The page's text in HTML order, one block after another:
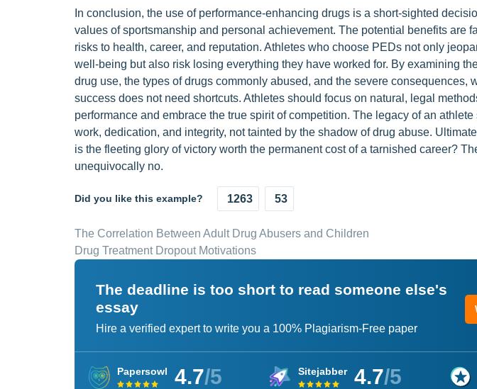
In conclusion, the use of performance-enhancing drugs is a short-sighted
values of sportsmanship and personal achievement. The potential benefits are
risks to health, career, and reputation. Athletes who choose PEDs not only
well-being but also risk losing everything they have worked for. By examining
drug use, the types of drugs commonly abused, and the severe consequences,
success does not need shortcuts. Athletes should focus on natural, legal
performance and embrace the true spirit of competition. The legacy of an
work, dedication, and integrity, not tainted by the shadow of drug abuse.
is the fleeting glory of victory worth the permanent cost of a tarnished career?
unequivocally no.
Did you like this example? 1263 53
The Correlation Between Adult Drug Abusers and Children
Drug Treatment Dropout Motivations
The deadline is too short to read someone else's
essay
Hire a verified expert to write you a 100% Plagiarism-Free paper
Papersowl 4.7/5 Sitejabber 4.7/5